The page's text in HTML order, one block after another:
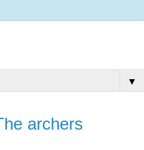
▼
archers